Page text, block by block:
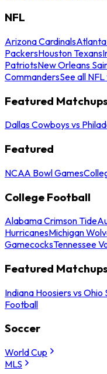
NFL
Arizona Cardinals
PackersHouston Texans
PatriotsNew Orleans
CommandersSee all
Featured Matchups
Dallas Cowboys vs
Featured
NCAA Bowl Games
College Football
Alabama Crimson Tide
HurricanesMichigan
GamecocksTennessee
Featured Matchups
Indiana Hoosiers vs
Football
Soccer
World Cup
MLS